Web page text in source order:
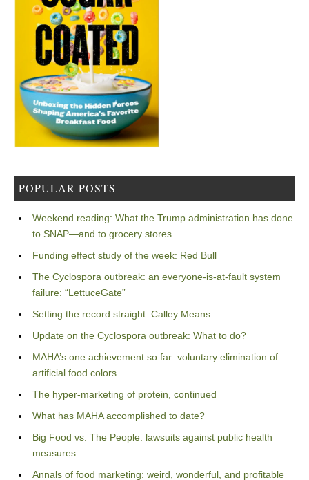
POPULAR POSTS
Weekend reading: What the Trump administration has done
to SNAP—and to grocery stores
Funding effect study of the week: Red Bull
The Cyclospora outbreak: an everyone-is-at-fault system
failure: “LettuceGate”
Setting the record straight: Calley Means
Update on the Cyclospora outbreak: What to do?
MAHA’s one achievement so far: voluntary elimination of
artificial food colors
The hyper-marketing of protein, continued
What has MAHA accomplished to date?
Big Food vs. The People: lawsuits against public health
measures
Annals of food marketing: weird, wonderful, and profitable